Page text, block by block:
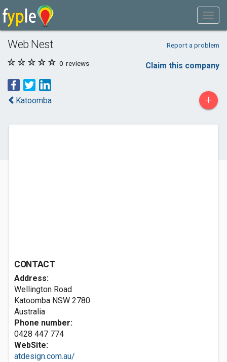
Web Nest Report a problem
0 reviews Claim this company
Katoomba +
CONTACT
Address:
Wellington Road
Katoomba NSW 2780
Australia
Phone number:
0428 447 774
WebSite:
atdesign.com.au/